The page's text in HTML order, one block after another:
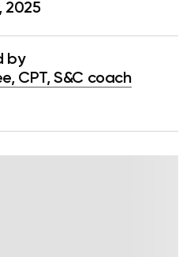
2025
by
CPT, S&C coach